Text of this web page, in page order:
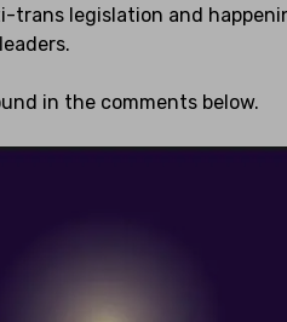
trans legislation and
in the comments below.